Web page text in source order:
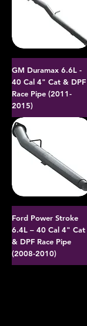
GM Duramax 6.6L -
40 Cal 4" Cat & DPF
Race Pipe (2011-
2015)
Ford Power Stroke
6.4L – 40 Cal 4" Cat
& DPF Race Pipe
(2008-2010)